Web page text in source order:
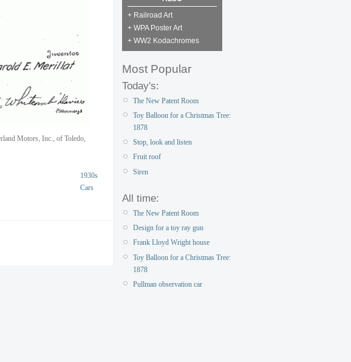
Motors, Inc., of Toledo,
1930s
Cars
+ Railroad Art
+ WPA Poster Art
+ WW2 Kodachromes
Most Popular
Today's:
The New Patent Room
Toy Balloon for a Christmas Tree:
1878
Stop, look and listen
Fruit roof
Siren
All time:
The New Patent Room
Design for a toy ray gun
Frank Lloyd Wright house
Toy Balloon for a Christmas Tree:
1878
Pullman observation car